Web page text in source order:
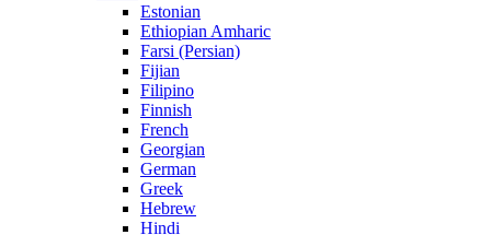
Estonian
Ethiopian Amharic
Farsi (Persian)
Fijian
Filipino
Finnish
French
Georgian
German
Greek
Hebrew
Hindi